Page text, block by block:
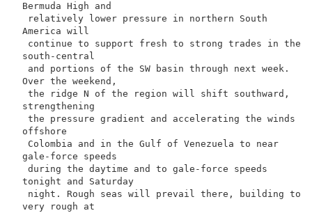
Bermuda High and
relatively lower pressure in northern South
America will
continue to support fresh to strong trades in the
south-central
and portions of the SW basin through next week.
Over the weekend,
the ridge N of the region will shift southward,
strengthening
the pressure gradient and accelerating the winds
offshore
Colombia and in the Gulf of Venezuela to near
gale-force speeds
during the daytime and to gale-force speeds
tonight and Saturday
night. Rough seas will prevail there, building to
very rough at